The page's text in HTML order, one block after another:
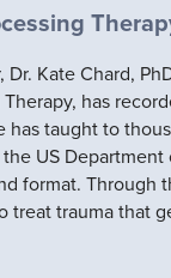
Dr. Kate Chard,
has
has taught to
US
format. Through
treat trauma that